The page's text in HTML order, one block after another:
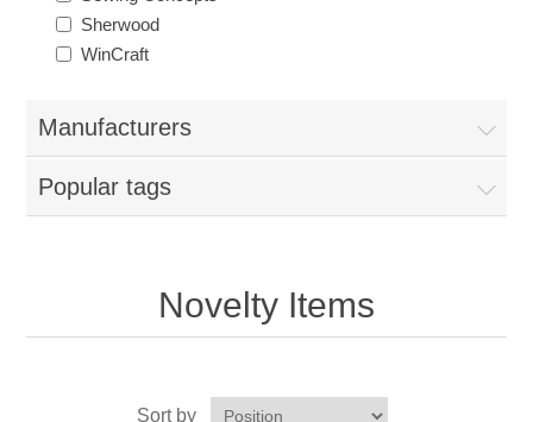
Sherwood
WinCraft
Manufacturers
Popular tags
Novelty Items
Sort by